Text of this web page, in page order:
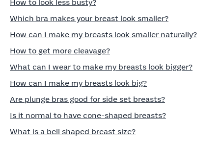
How to look less busty?
Which bra makes your breast look smaller?
How can I make my breasts look smaller naturally?
How to get more cleavage?
What can I wear to make my breasts look bigger?
How can I make my breasts look big?
Are plunge bras good for side set breasts?
Is it normal to have cone-shaped breasts?
What is a bell shaped breast size?